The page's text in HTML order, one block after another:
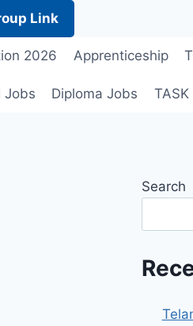
Link
2026 Apprenticeship
Jobs Diploma Jobs TASK
Search